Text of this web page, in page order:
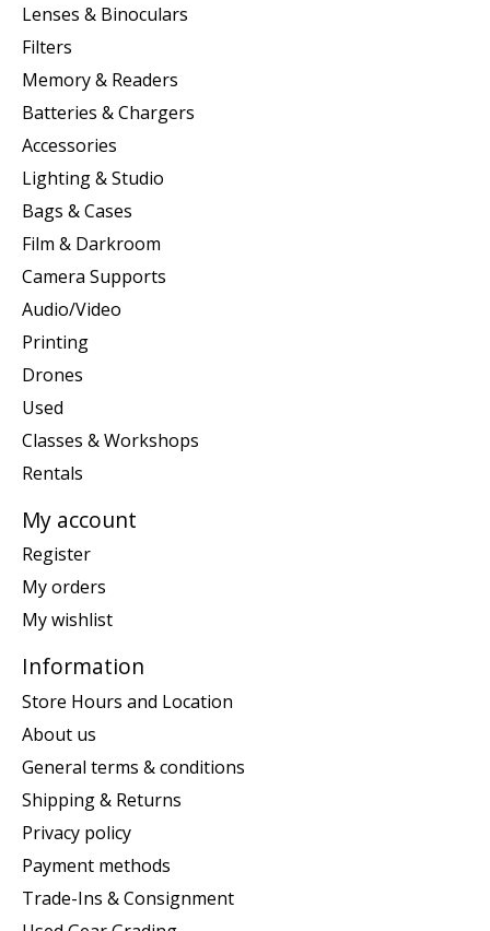
Lenses & Binoculars
Filters
Memory & Readers
Batteries & Chargers
Accessories
Lighting & Studio
Bags & Cases
Film & Darkroom
Camera Supports
Audio/Video
Printing
Drones
Used
Classes & Workshops
Rentals
My account
Register
My orders
My wishlist
Information
Store Hours and Location
About us
General terms & conditions
Shipping & Returns
Privacy policy
Payment methods
Trade-Ins & Consignment